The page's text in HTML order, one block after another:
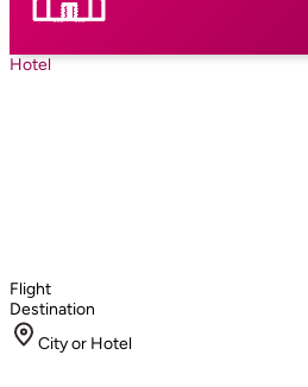
Hotel
Flight
Destination
City or Hotel